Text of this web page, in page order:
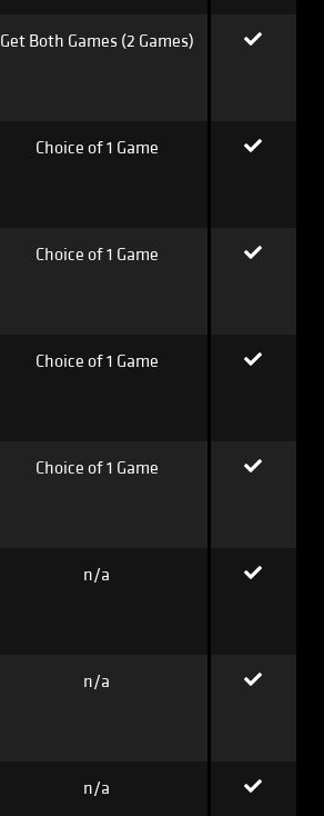
Get Both Games (2 Games)
Choice of 1 Game
Choice of 1 Game
Choice of 1 Game
Choice of 1 Game
n/a
n/a
n/a